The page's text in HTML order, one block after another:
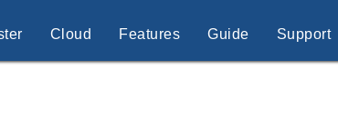
Cloud Features Guide Support